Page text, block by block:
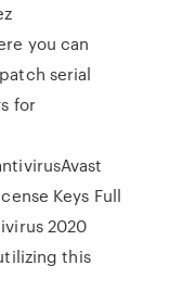
you can
serial
for
Keys Full
2020
this